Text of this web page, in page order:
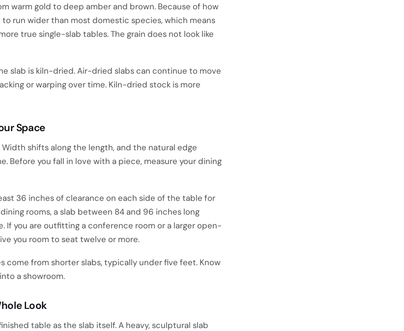
warm gold to deep amber and brown. Because of how
run wider than most domestic species, which means
true single-slab tables. The grain does not look like
slab is kiln-dried. Air-dried slabs can continue to move
or warping over time. Kiln-dried stock is more
Space
shifts along the length, and the natural edge
Before you fall in love with a piece, measure your dining
36 inches of clearance on each side of the table for
rooms, a slab between 84 and 96 inches long
If you are outfitting a conference room or a larger open-
you room to seat twelve or more.
come from shorter slabs, typically under five feet. Know
a showroom.
Look
table as the slab itself. A heavy, sculptural slab